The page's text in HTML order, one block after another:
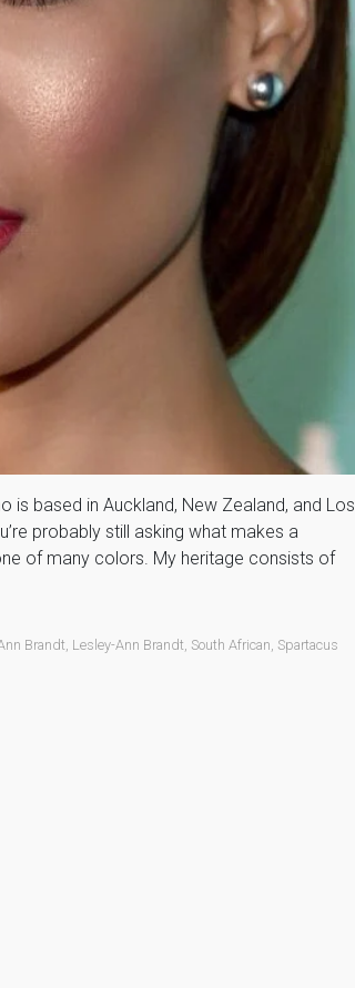
based in Auckland, New Zealand, and Los
probably still asking what makes a
of many colors. My heritage consists of
Brandt, Lesley-Ann Brandt, South African, Spartacus